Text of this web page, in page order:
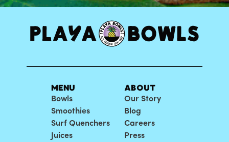
MENU
Bowls
Smoothies
Surf Quenchers
Juices
ABOUT
Our Story
Blog
Careers
Press